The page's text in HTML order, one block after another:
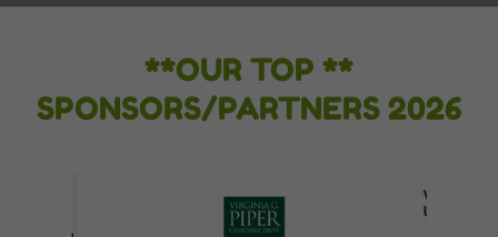
**OUR TOP **
SPONSORS/PARTNERS 2026